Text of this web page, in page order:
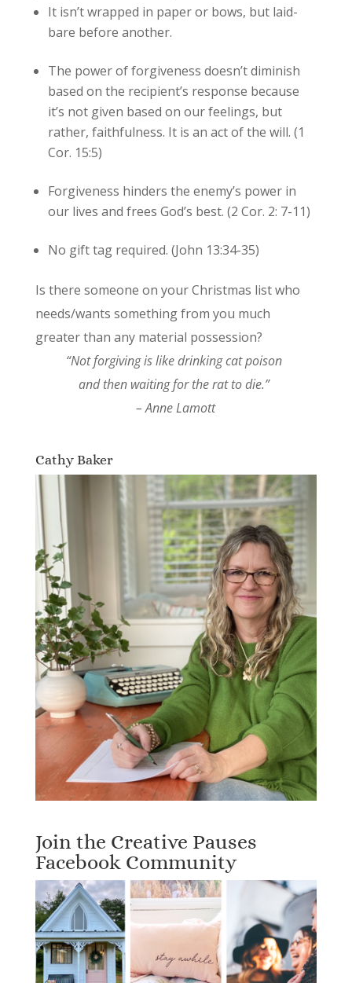
It isn’t wrapped in paper or bows, but laid-
bare before another.
The power of forgiveness doesn’t diminish
based on the recipient’s response because
it’s not given based on our feelings, but
rather, faithfulness. It is an act of the will. (1
Cor. 15:5)
Forgiveness hinders the enemy’s power in
our lives and frees God’s best. (2 Cor. 2: 7-11)
No gift tag required. (John 13:34-35)
Is there someone on your Christmas list who
needs/wants something from you much
greater than any material possession?
“Not forgiving is like drinking cat poison
and then waiting for the rat to die.”
– Anne Lamott
Cathy Baker
Join the Creative Pauses
Facebook Community